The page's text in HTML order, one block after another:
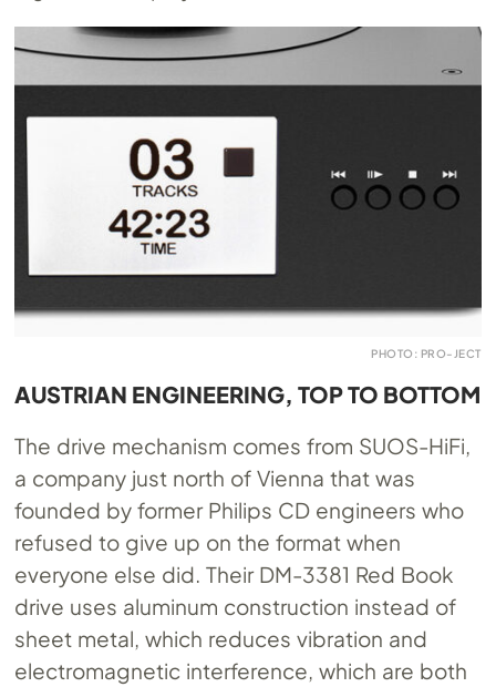
PHOTO: PRO-JECT
AUSTRIAN ENGINEERING, TOP TO BOTTOM
The drive mechanism comes from SUOS-HiFi,
a company just north of Vienna that was
founded by former Philips CD engineers who
refused to give up on the format when
everyone else did. Their DM-3381 Red Book
drive uses aluminum construction instead of
sheet metal, which reduces vibration and
electromagnetic interference, which are both